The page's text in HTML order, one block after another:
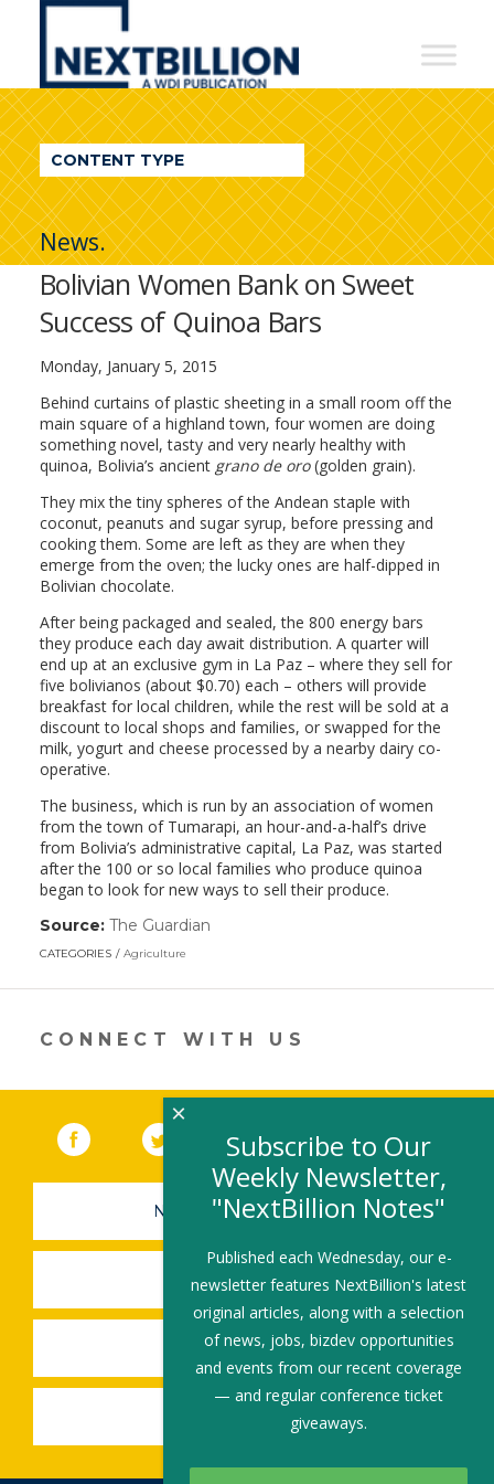
NextBillion
A
WDI
Publication
CONTENT TYPE
News.
Bolivian Women Bank on Sweet
Success of Quinoa Bars
Monday, January 5, 2015
Behind curtains of plastic sheeting in a small room off the
main square of a highland town, four women are doing
something novel, tasty and very nearly healthy with
quinoa, Bolivia’s ancient grano de oro(golden grain).
They mix the tiny spheres of the Andean staple with
coconut, peanuts and sugar syrup, before pressing and
cooking them. Some are left as they are when they
emerge from the oven; the lucky ones are half-dipped in
Bolivian chocolate.
After being packaged and sealed, the 800 energy bars
they produce each day await distribution. A quarter will
end up at an exclusive gym in La Paz – where they sell for
five bolivianos (about $0.70) each – others will provide
breakfast for local children, while the rest will be sold at a
discount to local shops and families, or swapped for the
milk, yogurt and cheese processed by a nearby dairy co-
operative.
The business, which is run by an association of women
from the town of Tumarapi, an hour-and-a-half’s drive
from Bolivia’s administrative capital, La Paz, was started
after the 100 or so local families who produce quinoa
began to look for new ways to sell their produce.
Source: The Guardian
a
CATEGORIES Agriculture
CONNECT WITH US
Facebook (link opens in a new window)
Twitter(link opens in a new window)
YouTube (link opens in a new
LinkedIn
NEWSLETTER SIGN-UP
SUBMIT A JOB
SHARE A STORY
SHARE AN EVENT
Subscribe to Our
Weekly Newsletter,
"NextBillion Notes"
Published each Wednesday, our e-
newsletter features NextBillion's latest
original articles, along with a selection
of news, jobs, bizdev opportunities
and events from our recent coverage
— and regular conference ticket
giveaways.
×